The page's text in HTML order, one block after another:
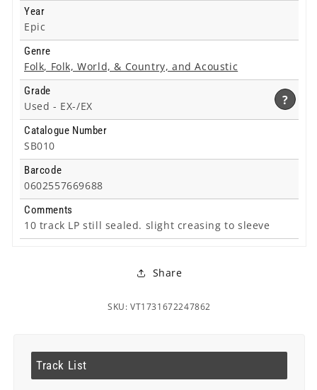
Year
Epic
Genre
Folk, Folk, World, & Country, and Acoustic
Grade
Used -
?
EX-/EX
Catalogue Number
SB010
Barcode
0602557669688
Comments
10 track LP still sealed. slight creasing to sleeve
Share
SKU: VT1731672247862
Track List